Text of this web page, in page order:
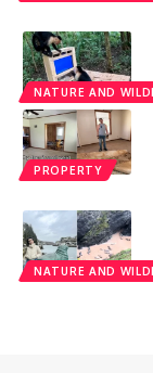
NATURE AND
PROPERTY
NATURE AND